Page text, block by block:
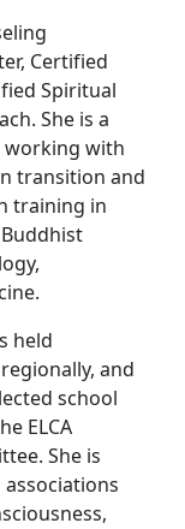
Certified
Spiritual
She is a
working with
transition and
training in
held
and
school
ELCA
She is